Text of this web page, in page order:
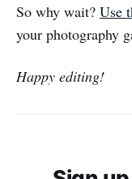
So why wait? Use
your photography
Happy editing!